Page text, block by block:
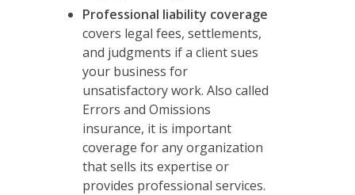
Professional liability coverage
covers legal fees, settlements,
and judgments if a client sues
your business for
unsatisfactory work. Also called
Errors and Omissions
insurance, it is important
coverage for any organization
that sells its expertise or
provides professional services.